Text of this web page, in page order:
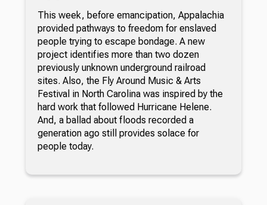
This week, before emancipation, Appalachia
provided pathways to freedom for enslaved
people trying to escape bondage. A new
project identifies more than two dozen
previously unknown underground railroad
sites. Also, the Fly Around Music & Arts
Festival in North Carolina was inspired by the
hard work that followed Hurricane Helene.
And, a ballad about floods recorded a
generation ago still provides solace for
people today.